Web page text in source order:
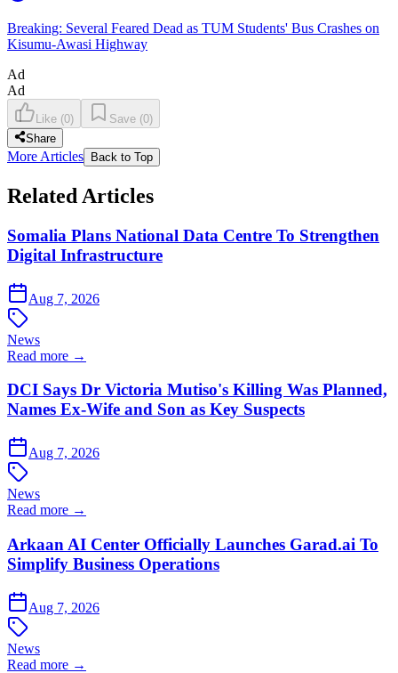
Breaking: Several Feared Dead as TUM Students' Bus Crashes on
Kisumu-Awasi Highway
Ad
Ad
Like (0) Save (0)
Share
More Articles Back to Top
Related Articles
Somalia Plans National Data Centre To Strengthen
Digital Infrastructure
Aug 7, 2026
News
Read more →
DCI Says Dr Victoria Mutiso's Killing Was Planned,
Names Ex-Wife and Son as Key Suspects
Aug 7, 2026
News
Read more →
Arkaan AI Center Officially Launches Garad.ai To
Simplify Business Operations
Aug 7, 2026
News
Read more →